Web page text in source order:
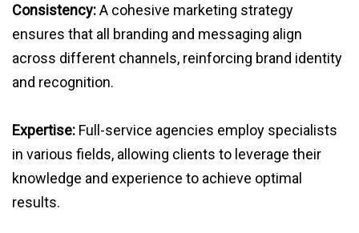
Consistency:A cohesive marketing strategy
ensures that all branding and messaging align
across different channels, reinforcing brand identity
and recognition.
Expertise: Full-service agencies employ specialists
in various fields, allowing clients to leverage their
knowledge and experience to achieve optimal
results.